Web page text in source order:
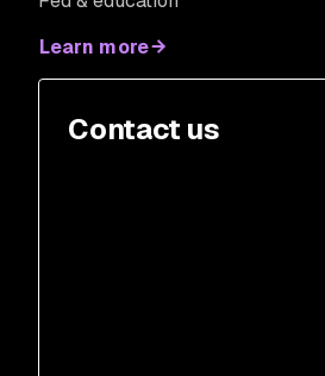
Learn more
Contact us